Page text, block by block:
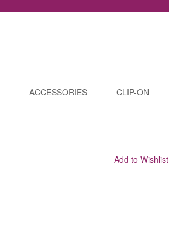
ACCESSORIES CLIP-ON
Add to Wishlist